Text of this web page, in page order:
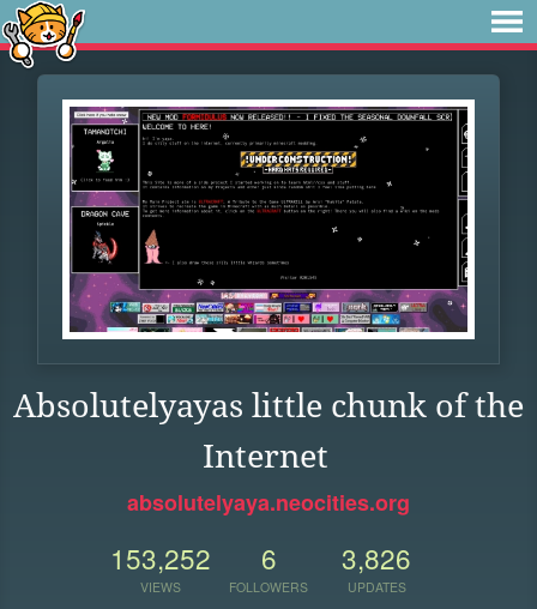
Absolutelyayas little chunk of the
Internet
absolutelyaya.neocities.org
153,252
VIEWS
6
FOLLOWERS
3,826
UPDATES